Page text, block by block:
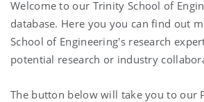
Welcome to our Trinity School of
database. Here you you can find out
School of Engineering's research
potential research or industry
The button below will take you to our